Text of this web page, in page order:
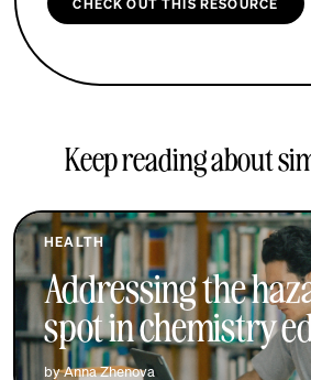
CHECK OUT THIS RESOURCE
Keep reading about
HEALTH
Addressing the
spot in chemistry
by Anna Zhenova